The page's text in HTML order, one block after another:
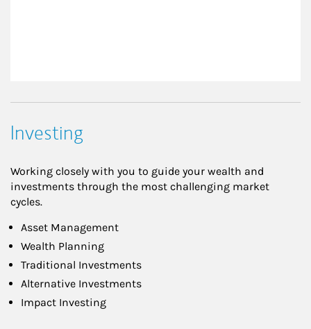
Investing
Working closely with you to guide your wealth and
investments through the most challenging market
cycles.
Asset Management
Wealth Planning
Traditional Investments
Alternative Investments
Impact Investing